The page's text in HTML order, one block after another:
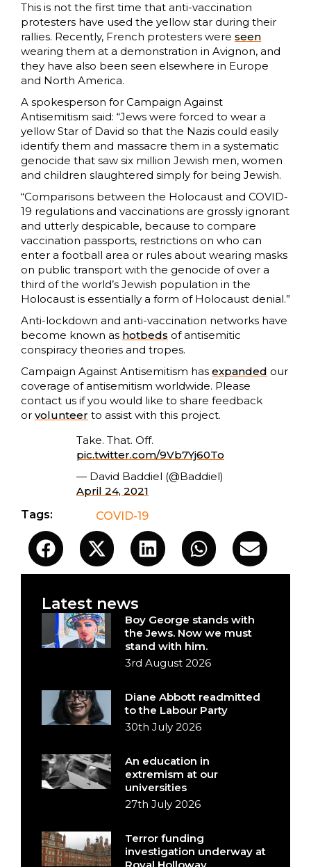
This is not the first time that anti-vaccination
protesters have used the yellow star during their
rallies. Recently, French protesters were seen
wearing them at a demonstration in Avignon, and
they have also been seen elsewhere in Europe
and North America.
A spokesperson for Campaign Against
Antisemitism said: “Jews were forced to wear a
yellow Star of David so that the Nazis could easily
identify them and massacre them in a systematic
genocide that saw six million Jewish men, women
and children slaughtered simply for being Jewish.
“Comparisons between the Holocaust and COVID-
19 regulations and vaccinations are grossly ignorant
and utterly despicable, because to compare
vaccination passports, restrictions on who can
enter a football area or rules about wearing masks
on public transport with the genocide of over a
third of the world’s Jewish population in the
Holocaust is essentially a form of Holocaust denial.”
Anti-lockdown and anti-vaccination networks have
become known as hotbeds of antisemitic
conspiracy theories and tropes.
Campaign Against Antisemitism has expanded our
coverage of antisemitism worldwide. Please
contact us if you would like to share feedback
or volunteer to assist with this project.
Take. That. Off.
pic.twitter.com/9Vb7Yj60To
— David Baddiel (@Baddiel)
April 24, 2021
Tags:
COVID-19
Latest news
Boy George stands with
the Jews. Now we must
stand with him.
3rd August 2026
Diane Abbott readmitted
to the Labour Party
30th July 2026
An education in
extremism at our
universities
27th July 2026
Terror funding
investigation underway at